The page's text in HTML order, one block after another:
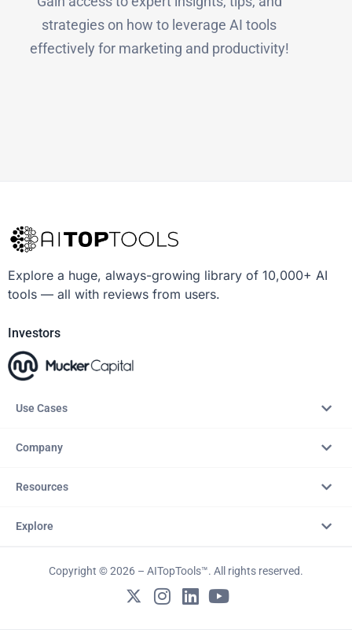
strategies on how to leverage AI tools
effectively for marketing and productivity!
Explore a huge, always-growing library of 10,000+ AI
tools — all with reviews from users.
Investors
Use Cases
Company
Resources
Explore
Copyright © 2026 – AITopTools™. All rights reserved.